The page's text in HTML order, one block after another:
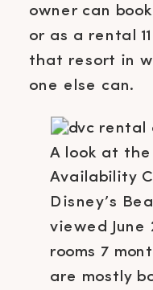
owner can
or as a rental
that resort in
one else can.
A look at the
Availability
Disney’s
viewed June
rooms 7
are mostly